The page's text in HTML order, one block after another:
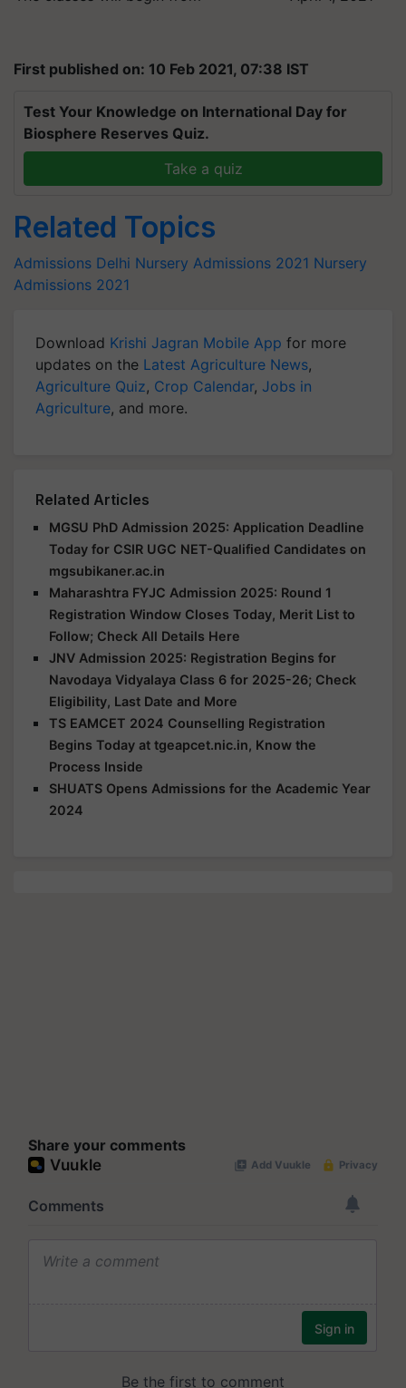
First published on: 10 Feb 2021, 07:38 IST
Test Your Knowledge on International Day for
Biosphere Reserves Quiz.
Take a quiz
Related Topics
Admissions Delhi Nursery Admissions 2021 Nursery
Admissions 2021
Download Krishi Jagran Mobile App for more
updates on the Latest Agriculture News,
Agriculture Quiz, Crop Calendar, Jobs in
Agriculture, and more.
Related Articles
MGSU PhD Admission 2025: Application Deadline
Today for CSIR UGC NET-Qualified Candidates on
mgsubikaner.ac.in
Maharashtra FYJC Admission 2025: Round 1
Registration Window Closes Today, Merit List to
Follow; Check All Details Here
JNV Admission 2025: Registration Begins for
Navodaya Vidyalaya Class 6 for 2025-26; Check
Eligibility, Last Date and More
TS EAMCET 2024 Counselling Registration
Begins Today at tgeapcet.nic.in, Know the
Process Inside
SHUATS Opens Admissions for the Academic Year
2024
Share your comments